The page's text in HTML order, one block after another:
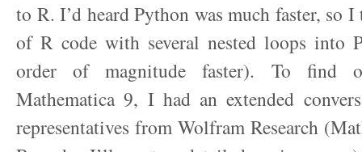
to R. I’d heard Python was much faster, so I
of R code with several nested loops into
order of magnitude faster). To find
Mathematica 9, I had an extended
representatives from Wolfram Research